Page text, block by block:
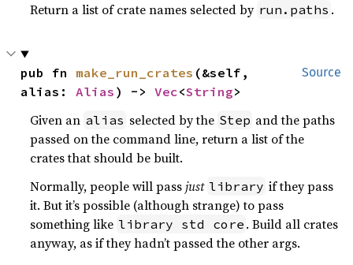
Return a list of crate names selected by run.paths .
Source
pub fn make_run_crates (&self,
alias: Alias ) -> Vec<String>
Given an alias selected by the Step and the paths
passed on the command line, return a list of the
crates that should be built.
Normally, people will passjust library if they pass
it. But it’s possible (although strange) to pass
something like library std core . Build all crates
anyway, as if they hadn’t passed the other args.